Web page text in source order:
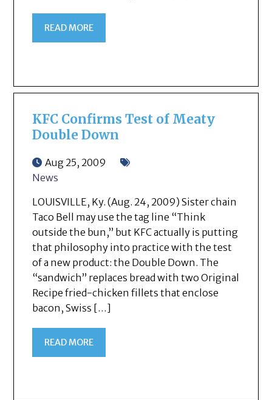
READ MORE
KFC Confirms Test of Meaty
Double Down
Aug 25, 2009
News
LOUISVILLE, Ky. (Aug. 24, 2009) Sister chain
Taco Bell may use the tag line “Think
outside the bun,” but KFC actually is putting
that philosophy into practice with the test
of a new product: the Double Down. The
“sandwich” replaces bread with two Original
Recipe fried-chicken fillets that enclose
bacon, Swiss […]
READ MORE